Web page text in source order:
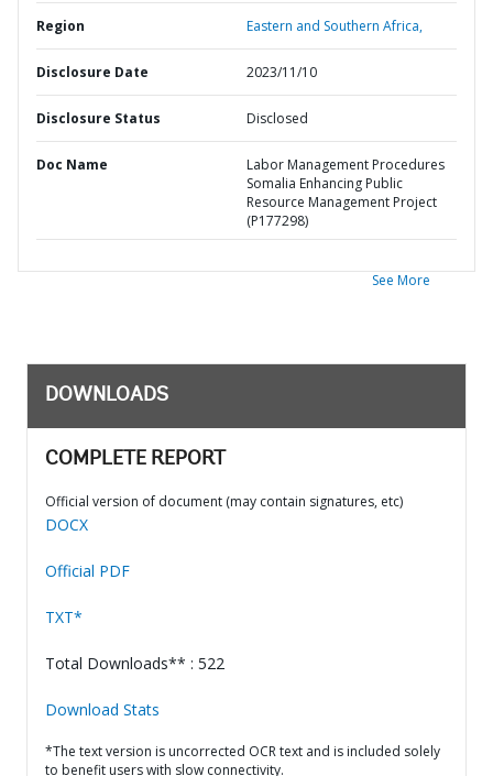
Region Eastern and Southern Africa,
Disclosure Date 2023/11/10
Disclosure Status Disclosed
Doc Name
Labor Management Procedures
Somalia Enhancing Public
Resource Management Project
(P177298)
See More
DOWNLOADS
COMPLETE REPORT
Official version of document (may contain signatures, etc)
DOCX
Official PDF
TXT*
Total Downloads** : 522
Download Stats
*The text version is uncorrected OCR text and is included solely
to benefit users with slow connectivity.